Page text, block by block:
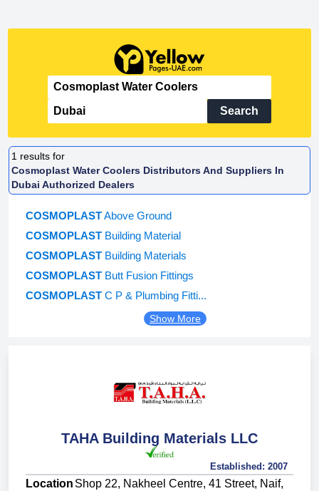
Search
1 results for
Cosmoplast Water Coolers Distributors And Suppliers In
Dubai Authorized Dealers
COSMOPLASTAbove Ground
COSMOPLAST Building Material
COSMOPLAST Building Materials
COSMOPLAST Butt Fusion Fittings
COSMOPLAST C P & Plumbing Fitti...
Show More
TAHA Building Materials LLC
Established: 2007
Location Shop 22, Nakheel Centre, 41 Street, Naif,